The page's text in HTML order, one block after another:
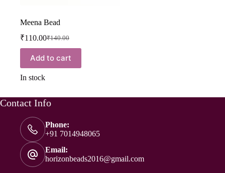
Meena Bead
₹140.00
₹110.00
Add to cart
In stock
Contact Info
Phone:
+91 7014948065
Email:
horizonbeads2016@gmail.com